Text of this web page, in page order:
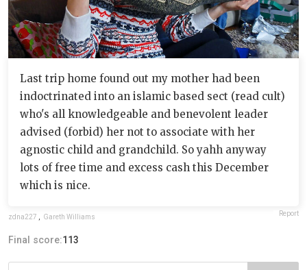
Last trip home found out my mother had been
indoctrinated into an islamic based sect (read cult)
who's all knowledgeable and benevolent leader
advised (forbid) her not to associate with her
agnostic child and grandchild. So yahh anyway
lots of free time and excess cash this December
which is nice.
zdna227 , Gareth Williams Report
Final score:113